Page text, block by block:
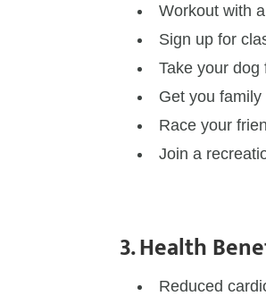
Workout with
Sign up for
Take your dog
Get you
Race your
Join a
3. Health
Reduced